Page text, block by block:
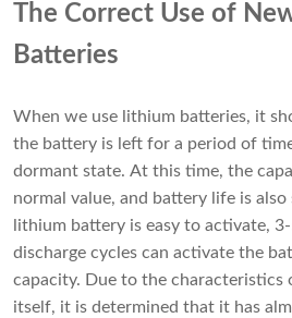
The Correct Use of
Batteries
When we use lithium batteries, it
the battery is left for a period of
dormant state. At this time, the
normal value, and battery life is
lithium battery is easy to activate,
discharge cycles can activate the
capacity. Due to the
itself, it is determined that it has